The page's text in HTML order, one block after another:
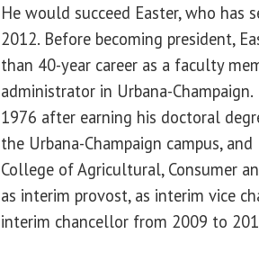
He would succeed Easter, who has
2012. Before becoming president,
than 40-year career as a faculty
administrator in Urbana-
1976 after earning his doctoral
the Urbana-Champaign campus,
College of Agricultural, Consumer
as interim provost, as interim vice
interim chancellor from 2009 to